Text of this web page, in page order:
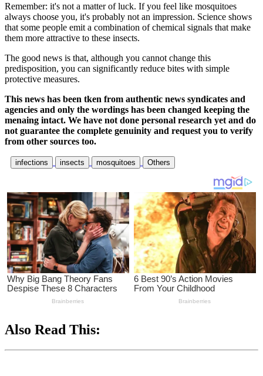
Remember: it's not a matter of luck. If you feel like mosquitoes
always choose you, it's probably not an impression. Science shows
that some people emit a combination of chemical signals that make
them more attractive to these insects.
The good news is that, although you cannot change this
predisposition, you can significantly reduce bites with simple
protective measures.
This news has been tken from authentic news syndicates and
agencies and only the wordings has been changed keeping the
menaing intact. We have not done personal research yet and do
not guarantee the complete genuinity and request you to verify
from other sources too.
infections insects mosquitoes Others
Also Read This: